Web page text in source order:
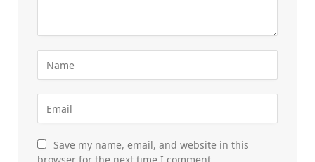
Save my name, email, and website in this